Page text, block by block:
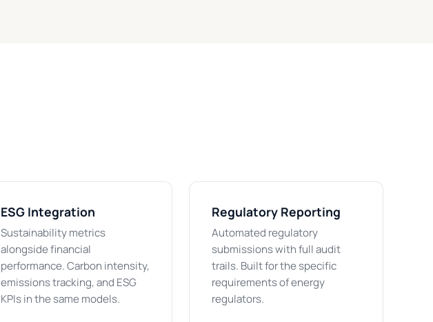
ESG Integration
Sustainability metrics
alongside financial
performance. Carbon intensity,
emissions tracking, and ESG
KPIs in the same models.
Regulatory Reporting
Automated regulatory
submissions with full audit
trails. Built for the specific
requirements of energy
regulators.